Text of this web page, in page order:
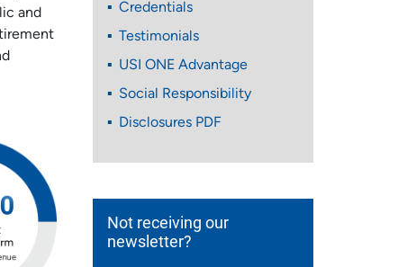
and
Credentials
Testimonials
USI ONE Advantage
Social Responsibility
Disclosures PDF
Not receiving our
newsletter?